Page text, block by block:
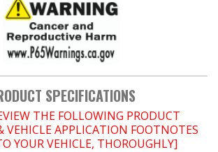
SPECIFICATIONS
THE FOLLOWING PRODUCT
VEHICLE APPLICATION FOOTNOTES
YOUR VEHICLE, THOROUGHLY]